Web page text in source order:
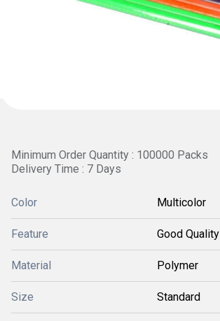
Minimum Order Quantity : 100000 Packs
Delivery Time : 7 Days
Color Multicolor
Feature Good Quality
Material Polymer
Size Standard